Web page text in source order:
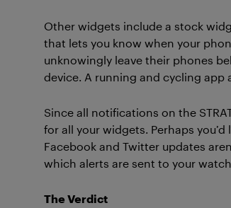
Other widgets include a stock
that lets you know when your
unknowingly leave their phones
device. A running and cycling app
Since all notifications on the
for all your widgets. Perhaps
Facebook and Twitter updates
which alerts are sent to your
The Verdict